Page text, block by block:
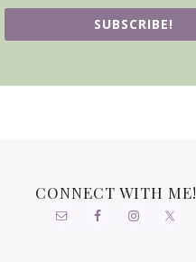
SUBSCRIBE!
CONNECT WITH ME!